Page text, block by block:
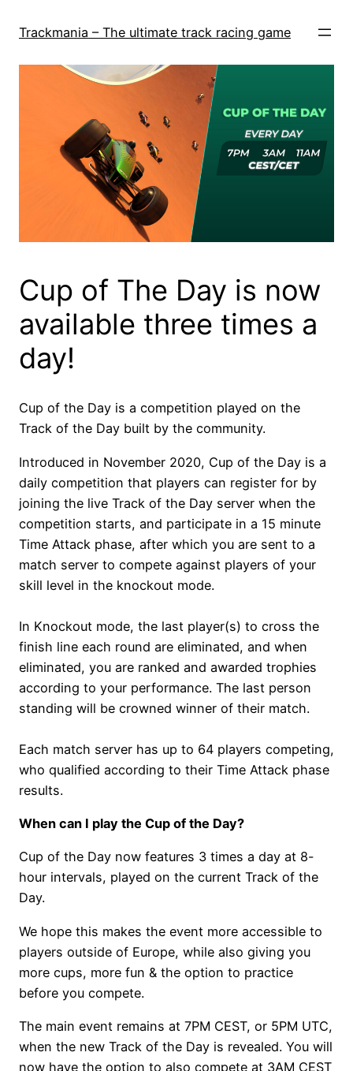
Trackmania – The ultimate track racing game
Cup of The Day is now
available three times a
day!
Cup of the Day is a competition played on the
Track of the Day built by the community.
Introduced in November 2020, Cup of the Day is a
daily competition that players can register for by
joining the live Track of the Day server when the
competition starts, and participate in a 15 minute
Time Attack phase, after which you are sent to a
match server to compete against players of your
skill level in the knockout mode.
In Knockout mode, the last player(s) to cross the
finish line each round are eliminated, and when
eliminated, you are ranked and awarded trophies
according to your performance. The last person
standing will be crowned winner of their match.
Each match server has up to 64 players competing,
who qualified according to their Time Attack phase
results.
When can I play the Cup of the Day?
Cup of the Day now features 3 times a day at 8-
hour intervals, played on the current Track of the
Day.
We hope this makes the event more accessible to
players outside of Europe, while also giving you
more cups, more fun & the option to practice
before you compete.
The main event remains at 7PM CEST, or 5PM UTC,
when the new Track of the Day is revealed. You will
now have the option to also compete at 3AM CEST